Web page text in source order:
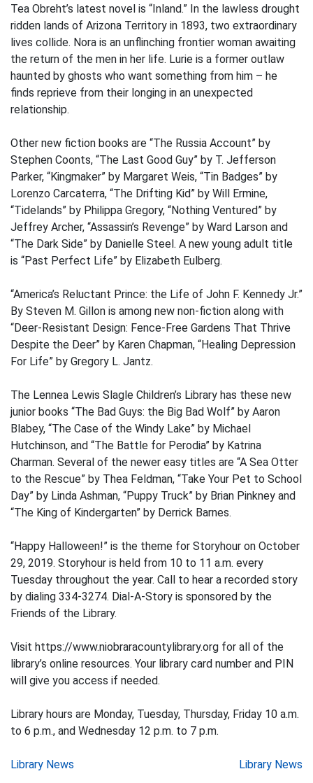
Tea Obreht’s latest novel is “Inland.” In the lawless drought
ridden lands of Arizona Territory in 1893, two extraordinary
lives collide. Nora is an unflinching frontier woman awaiting
the return of the men in her life. Lurie is a former outlaw
haunted by ghosts who want something from him – he
finds reprieve from their longing in an unexpected
relationship.
Other new fiction books are “The Russia Account” by
Stephen Coonts, “The Last Good Guy” by T. Jefferson
Parker, “Kingmaker” by Margaret Weis, “Tin Badges” by
Lorenzo Carcaterra, “The Drifting Kid” by Will Ermine,
“Tidelands” by Philippa Gregory, “Nothing Ventured” by
Jeffrey Archer, “Assassin’s Revenge” by Ward Larson and
“The Dark Side” by Danielle Steel. A new young adult title
is “Past Perfect Life” by Elizabeth Eulberg.
“America’s Reluctant Prince: the Life of John F. Kennedy Jr.”
By Steven M. Gillon is among new non-fiction along with
“Deer-Resistant Design: Fence-Free Gardens That Thrive
Despite the Deer” by Karen Chapman, “Healing Depression
For Life” by Gregory L. Jantz.
The Lennea Lewis Slagle Children’s Library has these new
junior books “The Bad Guys: the Big Bad Wolf” by Aaron
Blabey, “The Case of the Windy Lake” by Michael
Hutchinson, and “The Battle for Perodia” by Katrina
Charman. Several of the newer easy titles are “A Sea Otter
to the Rescue” by Thea Feldman, “Take Your Pet to School
Day” by Linda Ashman, “Puppy Truck” by Brian Pinkney and
“The King of Kindergarten” by Derrick Barnes.
“Happy Halloween!” is the theme for Storyhour on October
29, 2019. Storyhour is held from 10 to 11 a.m. every
Tuesday throughout the year. Call to hear a recorded story
by dialing 334-3274. Dial-A-Story is sponsored by the
Friends of the Library.
Visit https://www.niobraracountylibrary.org for all of the
library’s online resources. Your library card number and PIN
will give you access if needed.
Library hours are Monday, Tuesday, Thursday, Friday 10 a.m.
to 6 p.m., and Wednesday 12 p.m. to 7 p.m.
Post
Library News Library News